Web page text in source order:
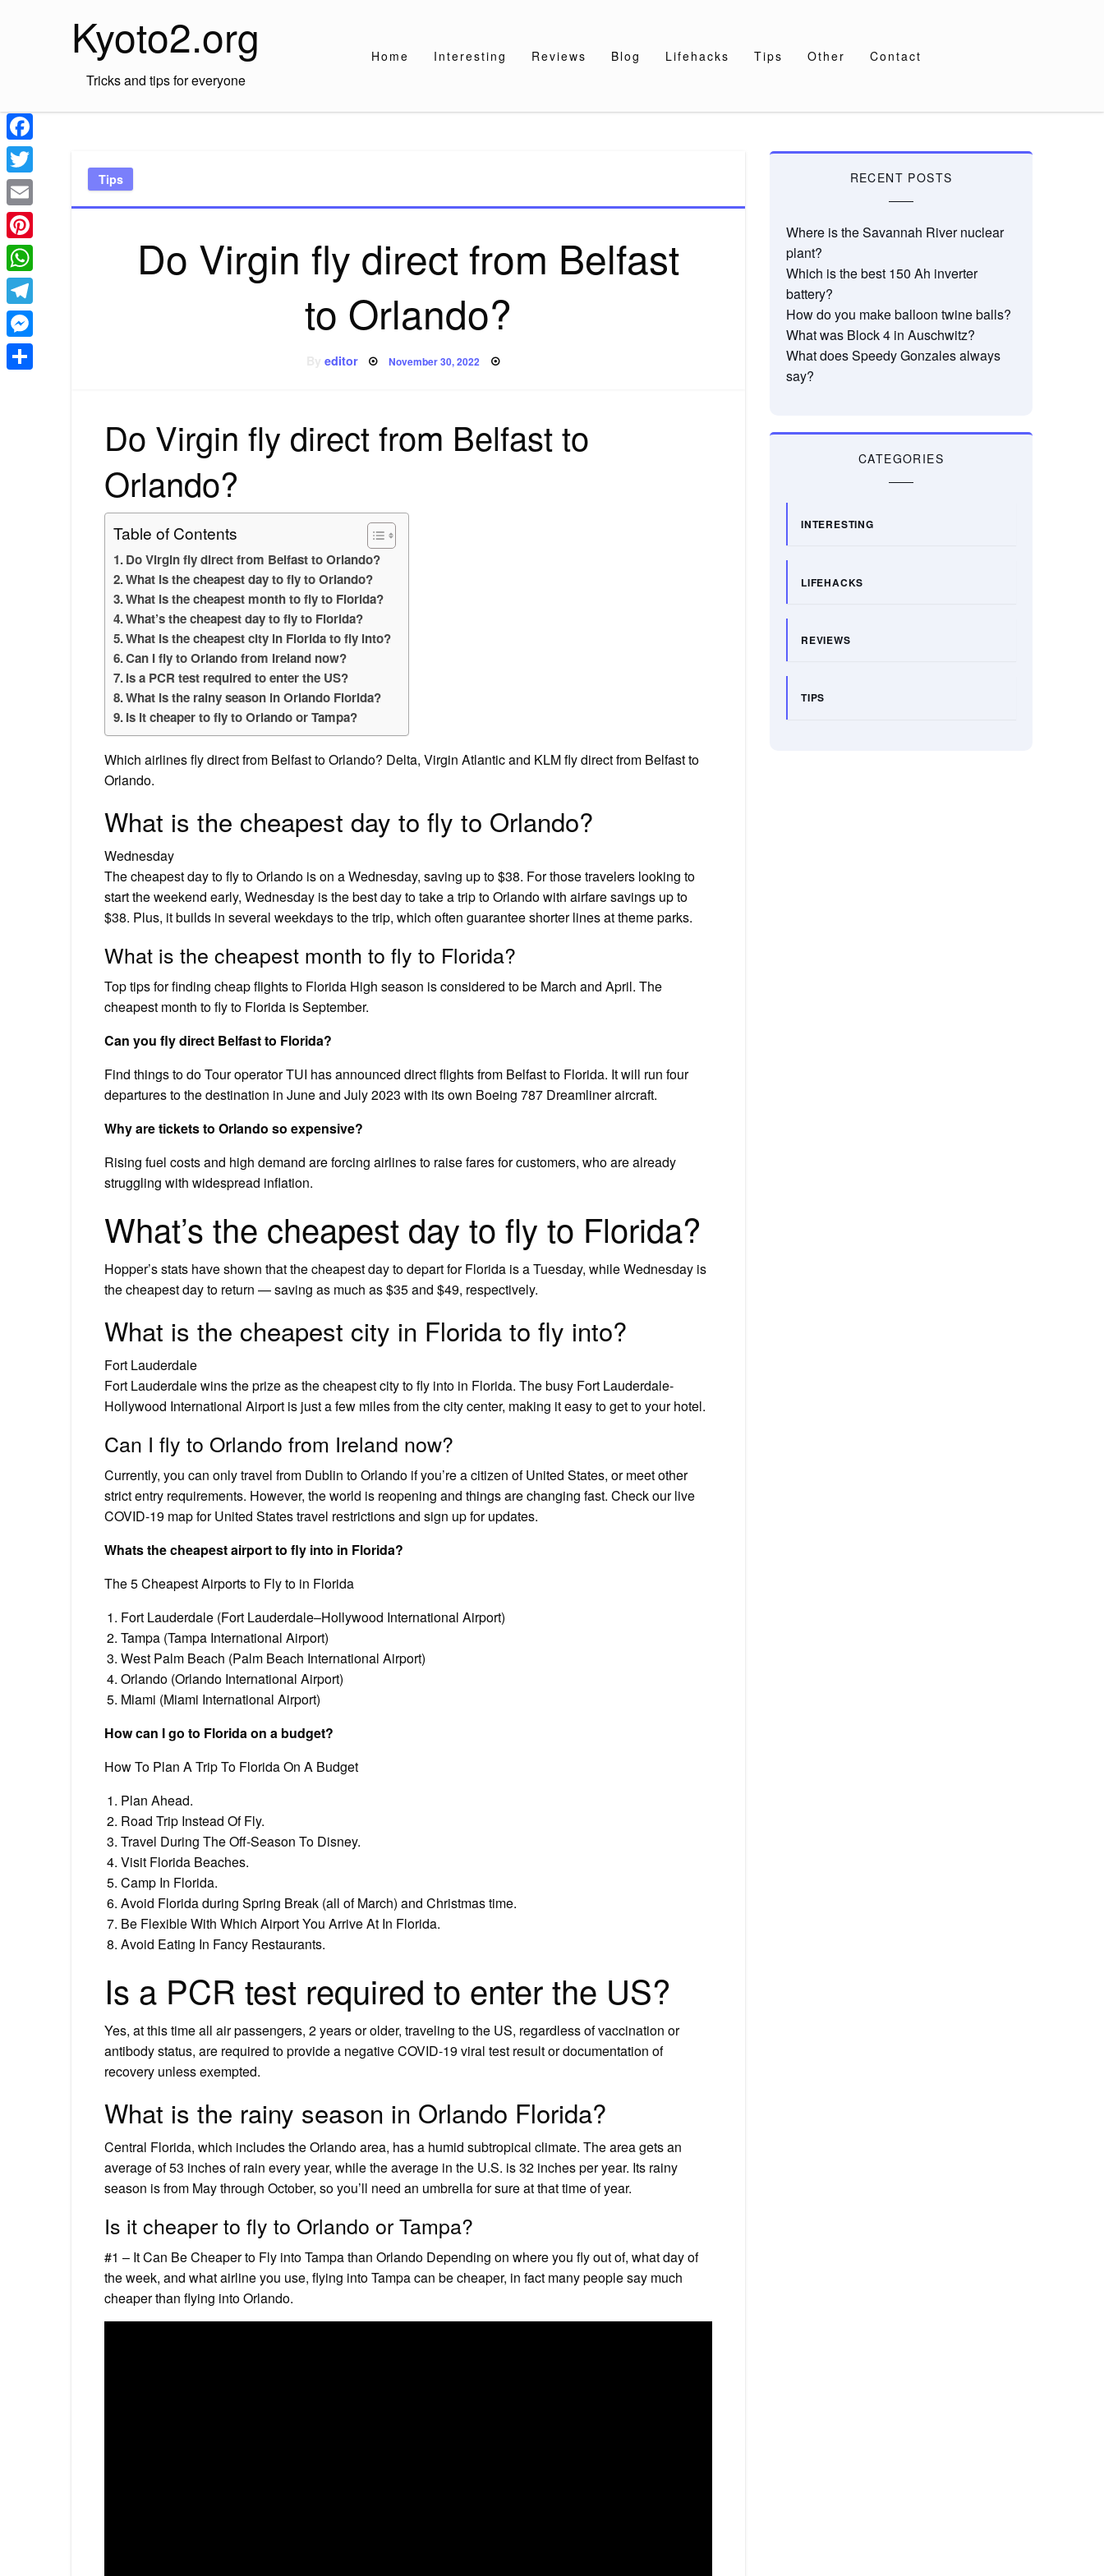
Kyoto2.org
Tricks and tips for everyone
Home Interesting Reviews Blog Lifehacks Tips Other Contact
Tips
Do Virgin fly direct from Belfast
to Orlando?
editor Posted
November 30, 2022
Do Virgin fly direct from Belfast to
Orlando?
Table of Contents
Do Virgin fly direct from Belfast to Orlando?
What is the cheapest day to fly to Orlando?
What is the cheapest month to fly to Florida?
What’s the cheapest day to fly to Florida?
What is the cheapest city in Florida to fly into?
Can I fly to Orlando from Ireland now?
Is a PCR test required to enter the US?
What is the rainy season in Orlando Florida?
Is it cheaper to fly to Orlando or Tampa?
Which airlines fly direct from Belfast to Orlando? Delta, Virgin Atlantic and KLM fly direct from Belfast to
Orlando.
What is the cheapest day to fly to Orlando?
Wednesday
The cheapest day to fly to Orlando is on a Wednesday, saving up to $38. For those travelers looking to
start the weekend early, Wednesday is the best day to take a trip to Orlando with airfare savings up to
$38. Plus, it builds in several weekdays to the trip, which often guarantee shorter lines at theme parks.
What is the cheapest month to fly to Florida?
Top tips for finding cheap flights to Florida High season is considered to be March and April. The
cheapest month to fly to Florida is September.
Can you fly direct Belfast to Florida?
Find things to do Tour operator TUI has announced direct flights from Belfast to Florida. It will run four
departures to the destination in June and July 2023 with its own Boeing 787 Dreamliner aircraft.
Why are tickets to Orlando so expensive?
Rising fuel costs and high demand are forcing airlines to raise fares for customers, who are already
struggling with widespread inflation.
What’s the cheapest day to fly to Florida?
Hopper’s stats have shown that the cheapest day to depart for Florida is a Tuesday, while Wednesday is
the cheapest day to return — saving as much as $35 and $49, respectively.
What is the cheapest city in Florida to fly into?
Fort Lauderdale
Fort Lauderdale wins the prize as the cheapest city to fly into in Florida. The busy Fort Lauderdale-
Hollywood International Airport is just a few miles from the city center, making it easy to get to your hotel.
Can I fly to Orlando from Ireland now?
Currently, you can only travel from Dublin to Orlando if you’re a citizen of United States, or meet other
strict entry requirements. However, the world is reopening and things are changing fast. Check our live
COVID-19 map for United States travel restrictions and sign up for updates.
Whats the cheapest airport to fly into in Florida?
The 5 Cheapest Airports to Fly to in Florida
Fort Lauderdale (Fort Lauderdale–Hollywood International Airport)
Tampa (Tampa International Airport)
West Palm Beach (Palm Beach International Airport)
Orlando (Orlando International Airport)
Miami (Miami International Airport)
How can I go to Florida on a budget?
How To Plan A Trip To Florida On A Budget
Plan Ahead.
Road Trip Instead Of Fly.
Travel During The Off-Season To Disney.
Visit Florida Beaches.
Camp In Florida.
Avoid Florida during Spring Break (all of March) and Christmas time.
Be Flexible With Which Airport You Arrive At In Florida.
Avoid Eating In Fancy Restaurants.
Is a PCR test required to enter the US?
Yes, at this time all air passengers, 2 years or older, traveling to the US, regardless of vaccination or
antibody status, are required to provide a negative COVID-19 viral test result or documentation of
recovery unless exempted.
What is the rainy season in Orlando Florida?
Central Florida, which includes the Orlando area, has a humid subtropical climate. The area gets an
average of 53 inches of rain every year, while the average in the U.S. is 32 inches per year. Its rainy
season is from May through October, so you’ll need an umbrella for sure at that time of year.
Is it cheaper to fly to Orlando or Tampa?
#1 – It Can Be Cheaper to Fly into Tampa than Orlando Depending on where you fly out of, what day of
the week, and what airline you use, flying into Tampa can be cheaper, in fact many people say much
cheaper than flying into Orlando.
RECENT POSTS
Where is the Savannah River nuclear
plant?
Which is the best 150 Ah inverter
battery?
How do you make balloon twine balls?
What was Block 4 in Auschwitz?
What does Speedy Gonzales always
say?
CATEGORIES
INTERESTING
LIFEHACKS
REVIEWS
TIPS
Facebook
Twitter
Email
Pinterest
WhatsApp
Telegram
Messenger